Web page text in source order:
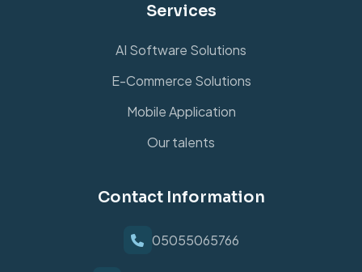
Services
AI Software Solutions
E-Commerce Solutions
Mobile Application
Our talents
Contact Information
05055065766